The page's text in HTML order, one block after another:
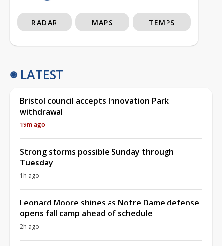
RADAR MAPS TEMPS
LATEST
Bristol council accepts Innovation Park
withdrawal
19m ago
Strong storms possible Sunday through
Tuesday
1h ago
Leonard Moore shines as Notre Dame defense
opens fall camp ahead of schedule
2h ago